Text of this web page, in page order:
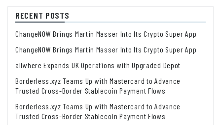
RECENT POSTS
ChangeNOW Brings Martin Masser Into Its Crypto Super App
ChangeNOW Brings Martin Masser Into Its Crypto Super App
allwhere Expands UK Operations with Upgraded Depot
Borderless.xyz Teams Up with Mastercard to Advance
Trusted Cross-Border Stablecoin Payment Flows
Borderless.xyz Teams Up with Mastercard to Advance
Trusted Cross-Border Stablecoin Payment Flows